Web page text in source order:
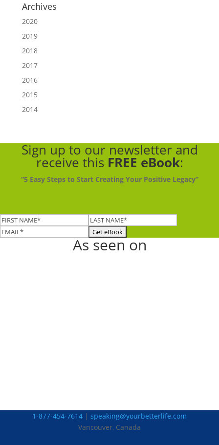
Archives
2020
2019
2018
2017
2016
2015
2014
Sign up to our newsletter and
receive this FREE eBook:
“5 Easy Steps to Start Creating Your Positive Legacy”
As seen on
1-877-454-7614 | speaking@yourbetterlife.com
Vancouver, Canada